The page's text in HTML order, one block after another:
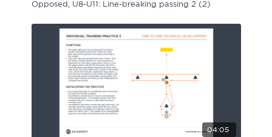
Opposed, U8-U11: Line-breaking passing 2 (2)
04:05